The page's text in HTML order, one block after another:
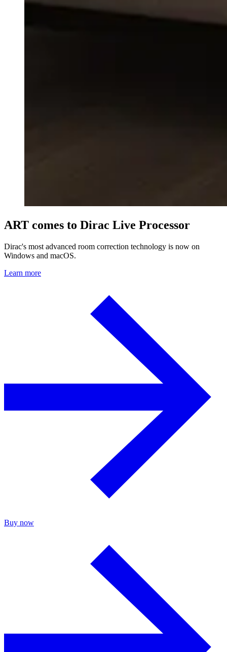
ART comes to Dirac Live Processor
Dirac's most advanced room correction technology is now on
Windows and macOS.
Learn more
Buy now